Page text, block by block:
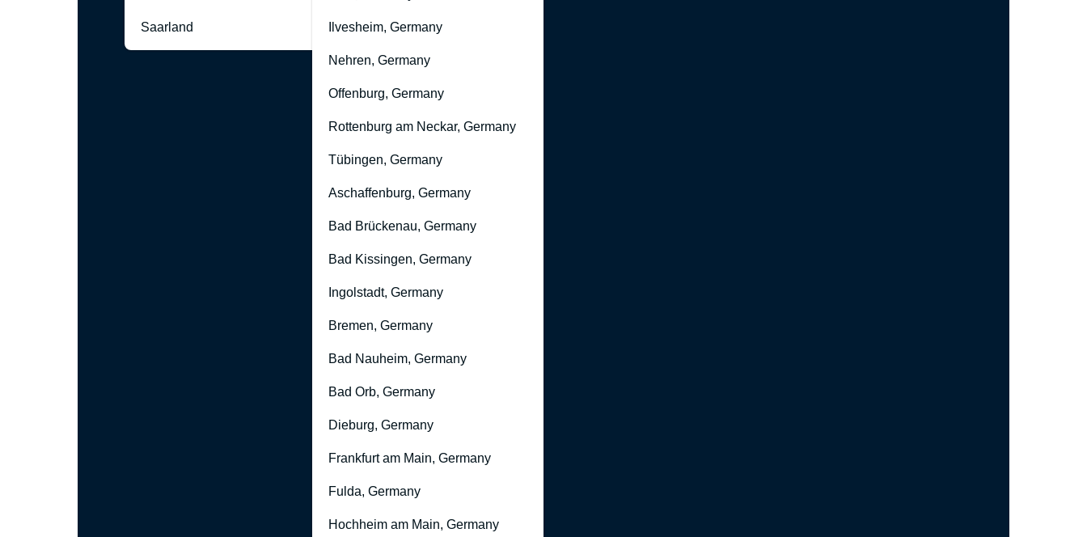
Saarland Ilvesheim, Germany
Nehren, Germany
Offenburg, Germany
Rottenburg am Neckar, Germany
Tübingen, Germany
Aschaffenburg, Germany
Bad Brückenau, Germany
Bad Kissingen, Germany
Ingolstadt, Germany
Bremen, Germany
Bad Nauheim, Germany
Bad Orb, Germany
Dieburg, Germany
Frankfurt am Main, Germany
Fulda, Germany
Hochheim am Main, Germany